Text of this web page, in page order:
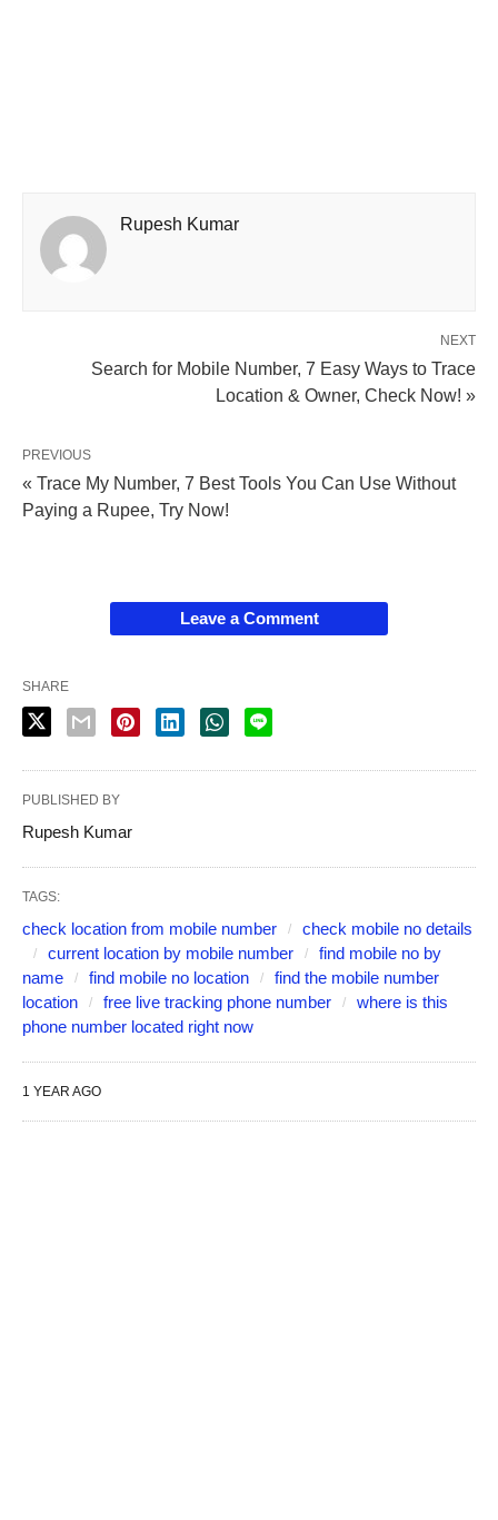
Rupesh Kumar
NEXT
Search for Mobile Number, 7 Easy Ways to Trace
Location & Owner, Check Now! »
PREVIOUS
« Trace My Number, 7 Best Tools You Can Use Without
Paying a Rupee, Try Now!
Leave a Comment
SHARE
PUBLISHED BY
Rupesh Kumar
TAGS:
check location from mobile number
check mobile no details
current location by mobile number
find mobile no by
name
find mobile no location
find the mobile number
location
free live tracking phone number
where is this
phone number located right now
1 YEAR AGO